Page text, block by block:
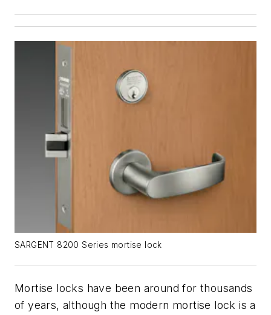
SARGENT 8200 Series mortise lock
Mortise locks have been around for thousands
of years, although the modern mortise lock is a